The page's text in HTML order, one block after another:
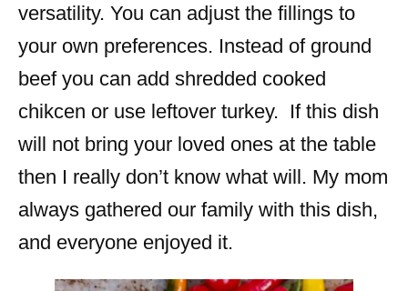
versatility. You can adjust the fillings to
your own preferences. Instead of ground
beef you can add shredded cooked
chikcen or use leftover turkey. If this dish
will not bring your loved ones at the table
then I really don’t know what will. My mom
always gathered our family with this dish,
and everyone enjoyed it.